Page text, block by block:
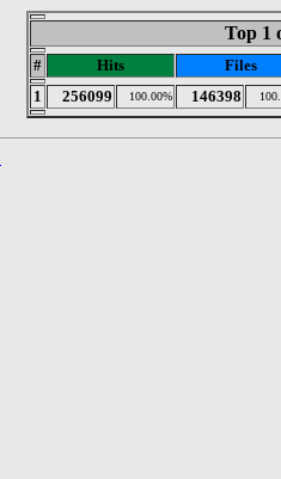
Top 1
# Hits
Files
1
256099 100.00% 146398